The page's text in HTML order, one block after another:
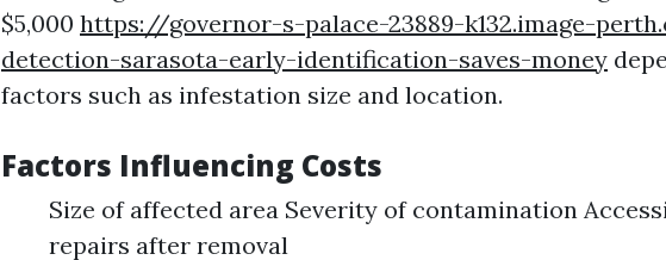
$5,000 https://governor-s-palace-23889-k132.image-
detection-sarasota-early-identification-saves-money
factors such as infestation size and location.
Factors Influencing Costs
Size of affected area Severity of contamination
repairs after removal